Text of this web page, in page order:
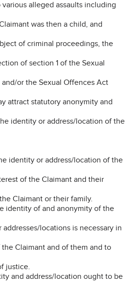
alleged assaults including
was then a child, and
of criminal proceedings, the
of section 1 of the Sexual
or the Sexual Offences Act
attract statutory anonymity and
identity or address/location of the
identity or address/location of the
of the Claimant and their
Claimant or their family.
identity of and anonymity of the
locations is necessary in
Claimant and of them and to
justice.
and address/location ought to be